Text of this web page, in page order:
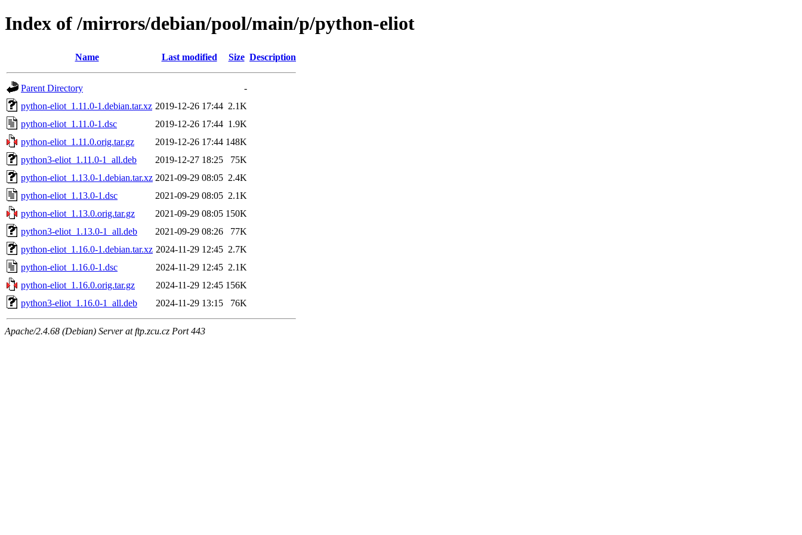
Index of /mirrors/debian/pool/main/p/python-eliot
Name Last modified Size Description
Parent Directory
-
python-eliot_1.11.0-1.debian.tar.xz 2019-12-26 17:44 2.1K
python-eliot_1.11.0-1.dsc
2019-12-26 17:44 1.9K
python-eliot_1.11.0.orig.tar.gz
2019-12-26 17:44 148K
python3-eliot_1.11.0-1_all.deb
2019-12-27 18:25
75K
python-eliot_1.13.0-1.debian.tar.xz 2021-09-29 08:05 2.4K
python-eliot_1.13.0-1.dsc
2021-09-29 08:05 2.1K
python-eliot_1.13.0.orig.tar.gz
2021-09-29 08:05 150K
python3-eliot_1.13.0-1_all.deb
2021-09-29 08:26
77K
python-eliot_1.16.0-1.debian.tar.xz 2024-11-29 12:45 2.7K
python-eliot_1.16.0-1.dsc
2024-11-29 12:45 2.1K
python-eliot_1.16.0.orig.tar.gz
2024-11-29 12:45 156K
python3-eliot_1.16.0-1_all.deb
2024-11-29 13:15 76K
Apache/2.4.68 (Debian) Server at ftp.zcu.cz Port 443